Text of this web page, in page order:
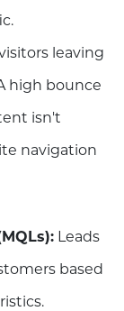
leaving
high bounce
isn't
navigation
Leads
based